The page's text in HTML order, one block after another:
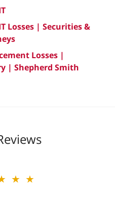
Losses | Securities &
Losses |
| Shepherd Smith